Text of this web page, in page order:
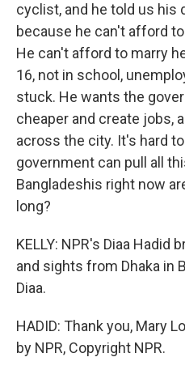
cyclist, and he told us his
because he can't afford
He can't afford to marry
16, not in school,
stuck. He wants the
cheaper and create jobs,
across the city. It's hard
government can pull all
Bangladeshis right now
long?
KELLY: NPR's Diaa Hadid
and sights from Dhaka in
Diaa.
HADID: Thank you, Mary
by NPR, Copyright NPR.